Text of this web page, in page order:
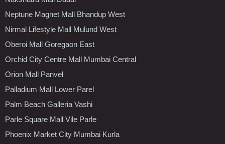
Neptune Magnet Mall Bhandup West
Nirmal Lifestyle Mall Mulund West
Oberoi Mall Goregaon East
Orchid City Centre Mall Mumbai Central
Orion Mall Panvel
Palladium Mall Lower Parel
Palm Beach Galleria Vashi
Parle Square Mall Vile Parle
Phoenix Market City Mumbai Kurla